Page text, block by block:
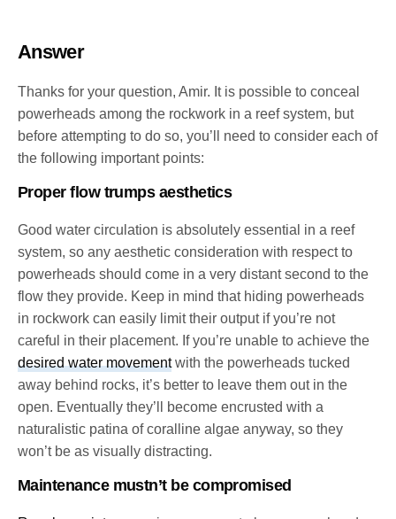
Answer
Thanks for your question, Amir. It is possible to conceal
powerheads among the rockwork in a reef system, but
before attempting to do so, you’ll need to consider each of
the following important points:
Proper flow trumps aesthetics
Good water circulation is absolutely essential in a reef
system, so any aesthetic consideration with respect to
powerheads should come in a very distant second to the
flow they provide. Keep in mind that hiding powerheads
in rockwork can easily limit their output if you’re not
careful in their placement. If you’re unable to achieve the
desired water movementwith the powerheads tucked
away behind rocks, it’s better to leave them out in the
open. Eventually they’ll become encrusted with a
naturalistic patina of coralline algae anyway, so they
won’t be as visually distracting.
Maintenance mustn’t be compromised